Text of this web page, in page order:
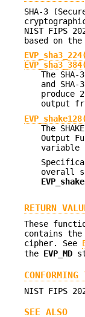
SHA-3
NIST FIPS
based on
The SHA-
and
produce
output
The
Output
variable
overall
RETURN
These
contains the
cipher. See
the EVP_MD
CONFORMING
NIST FIPS
SEE ALSO